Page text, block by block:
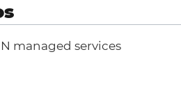
managed services